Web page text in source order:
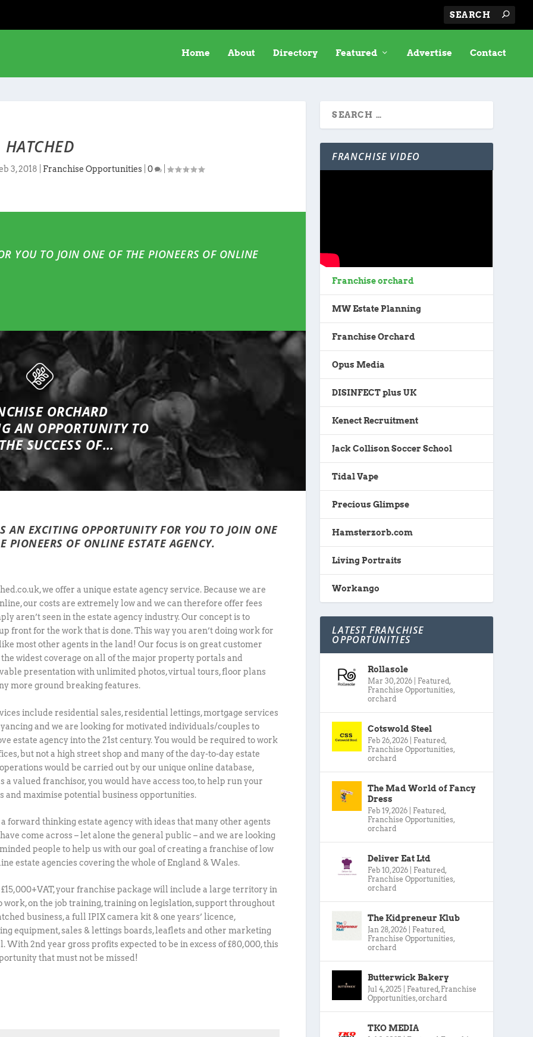
Home About Directory Featured Advertise Contact
HATCHED
3, 2018 Franchise Opportunities |0 |
YOU TO JOIN ONE OF THE PIONEERS OF ONLINE
ORCHARD
AN OPPORTUNITY TO
SUCCESS OF…
AN EXCITING OPPORTUNITY FOR YOU TO JOIN ONE
PIONEERS OF ONLINE ESTATE AGENCY.
we offer a unique estate agency service. Because we are
our costs are extremely low and we can therefore offer fees
aren’t seen in the estate agency industry. Our concept is to
front for the work that is done. This way you aren’t doing work for
most other agents in the land! Our focus is on great customer
the widest coverage on all of the major property portals and
presentation with unlimited photos, virtual tours, floor plans
more ground breaking features.
include residential sales, residential lettings, mortgage services
and we are looking for motivated individuals/couples to
estate agency into the 21st century. You would be required to work
but not a high street shop and many of the day-to-day estate
would be carried out by our unique online database,
a valued franchisor, you would have access too, to help run your
and maximise potential business opportunities.
forward thinking estate agency with ideas that many other agents
come across – let alone the general public – and we are looking
people to help us with our goal of creating a franchise of low
estate agencies covering the whole of England & Wales.
your franchise package will include a large territory in
work, on the job training, training on legislation, support throughout
business, a full IPIX camera kit & one years’ licence,
equipment, sales & lettings boards, leaflets and other marketing
With 2nd year gross profits expected to be in excess of £80,000, this
that must not be missed!
FRANCHISE VIDEO
Franchise orchard
MW Estate Planning
Franchise Orchard
Opus Media
DISINFECT plus UK
Kenect Recruitment
Jack Collison Soccer School
Tidal Vape
Precious Glimpse
Hamsterzorb.com
Living Portraits
Workango
LATEST FRANCHISE
OPPORTUNITIES
Rollasole
Mar 30, 2026 Featured,
Franchise Opportunities,
orchard
Cotswold Steel
Feb 26, 2026 Featured,
Franchise Opportunities,
orchard
The Mad World of Fancy
Dress
Feb 19, 2026 Featured,
Franchise Opportunities,
orchard
Deliver Eat Ltd
Feb 10, 2026 Featured,
Franchise Opportunities,
orchard
The Kidpreneur Klub
Jan 28, 2026 Featured,
Franchise Opportunities,
orchard
Butterwick Bakery
Jul 4, 2025 Featured, Franchise
Opportunities,orchard
TKO MEDIA